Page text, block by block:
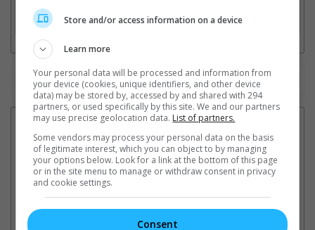
3. Favourite Cinemas
Watch the latest trailers or check outall trailers
Latest News:
Sean Combs prison
sentence extended nearly a
month due to prison fight
"Ramayana" announces
Store and/or access information on a device
Learn more
Your personal data will be processed and information from
your device (cookies, unique identifiers, and other device
data) may be stored by, accessed by and shared with 294
partners, or used specifically by this site. We and our partners
may use precise geolocation data. List of partners.
Some vendors may process your personal data on the basis
of legitimate interest, which you can object to by managing
your options below. Look for a link at the bottom of this page
or in the site menu to manage or withdraw consent in privacy
and cookie settings.
Consent